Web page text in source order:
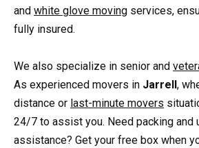
and white glove moving services,
fully insured.
We also specialize in senior and
As experienced movers in Jarrell ,
distance or last-minute movers
24/7 to assist you. Need packing and
assistance? Get your free box when